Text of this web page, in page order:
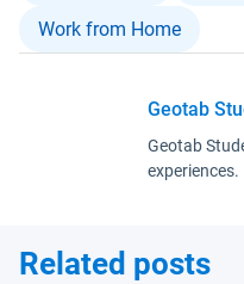
Work from Home
Geotab
Geotab
experiences.
Related posts